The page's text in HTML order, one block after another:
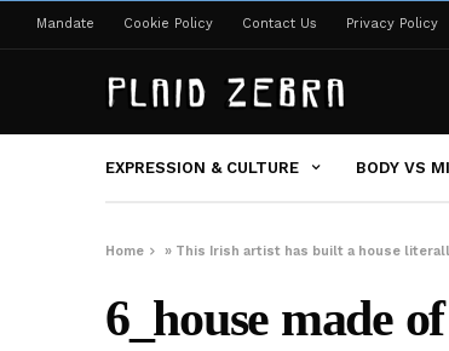
Mandate Cookie Policy Contact Us Privacy Policy
EXPRESSION & CULTURE BODY VS
Home » This Irish artist has built a house
6_house made